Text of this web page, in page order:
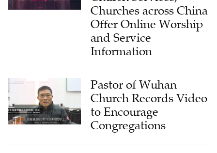
Churches across China
Offer Online Worship
and Service
Information
Pastor of Wuhan
Church Records Video
to Encourage
Congregations